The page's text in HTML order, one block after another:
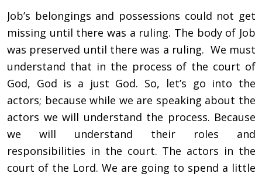
Job’s belongings and possessions could not get
missing until there was a ruling. The body of Job
was preserved until there was a ruling. We must
understand that in the process of the court of
God, God is a just God. So, let’s go into the
actors; because while we are speaking about the
actors we will understand the process. Because
we will understand their roles and
responsibilities in the court. The actors in the
court of the Lord. We are going to spend a little